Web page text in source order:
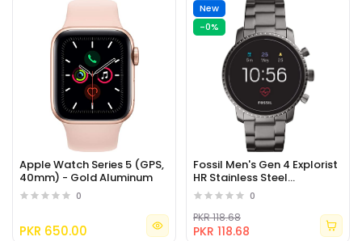
Apple Watch Series 5 (GPS,
40mm) - Gold Aluminum
0
PKR 650.00
New
-0%
Fossil Men's Gen 4 Explorist
HR Stainless Steel
Touchscreen Smartwatch
0
PKR 118.68
PKR 118.68